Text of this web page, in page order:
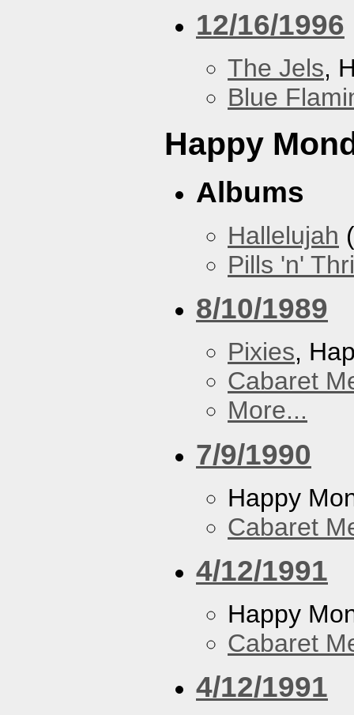
12/16/1996
The Jels,
Blue
Happy
Albums
Hallelujah
Pills 'n'
8/10/1989
Pixies,
Cabaret
More...
7/9/1990
Happy
Cabaret
4/12/1991
Happy
Cabaret
4/12/1991